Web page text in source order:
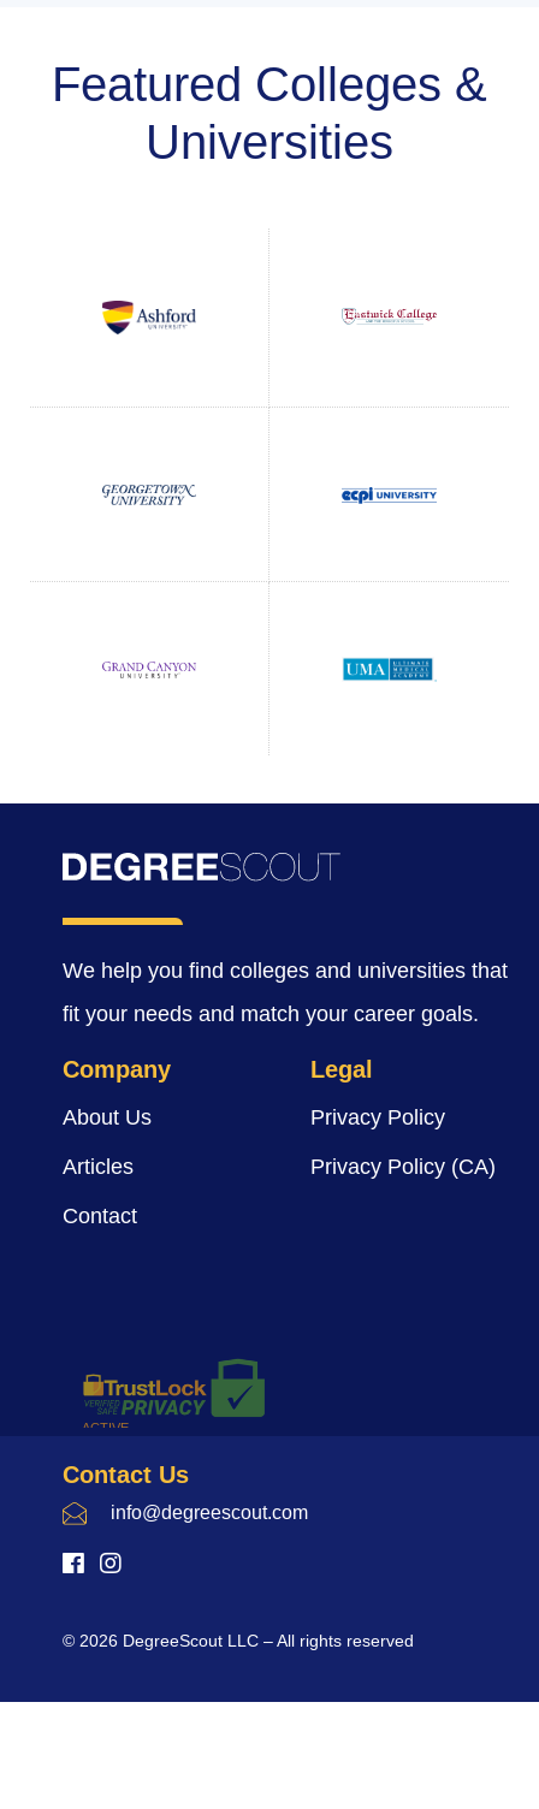
Featured Colleges &
Universities
We help you find colleges and universities that
fit your needs and match your career goals.
Company
About Us
Articles
Contact
Legal
Privacy Policy
Privacy Policy (CA)
Contact Us
info@degreescout.com
© 2026 DegreeScout LLC – All rights reserved